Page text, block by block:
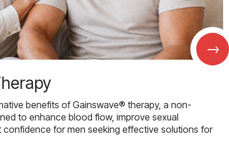
→
benefits of Gainswave® therapy, a non-
to enhance blood flow, improve sexual
for men seeking effective solutions for